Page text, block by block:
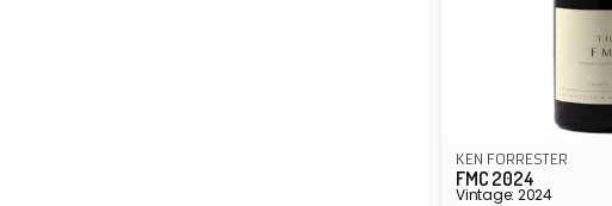
KEN FORRESTER
FMC 2024
Vintage: 2024